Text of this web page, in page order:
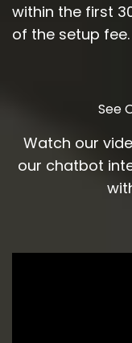
within the first
of the setup fee.
See
Watch our
our chatbot